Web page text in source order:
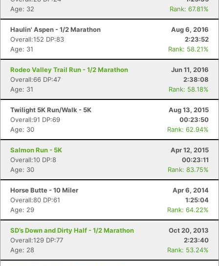
Age: 32
Rank: 67.81%
Haulin' Aspen - 1/2 Marathon
Aug 6, 2016
Overall:152 DP:83
2:23:52
Age: 31
Rank: 58.21%
Rodeo Valley Trail Run - 1/2 Marathon
Jun 11, 2016
Overall:66 DP:47
2:38:08
Age: 31
Rank: 58.18%
Twilight 5K Run/Walk - 5K
Aug 13, 2015
Overall:91 DP:69
00:23:50
Age: 30
Rank: 62.94%
Salmon Run - 5K
Apr 12, 2015
Overall:10 DP:8
00:23:11
Age: 30
Rank: 83.75%
Horse Butte - 10 Miler
Apr 6, 2014
Overall:80 DP:61
1:25:04
Age: 29
Rank: 64.22%
SD’s Down and Dirty Half - 1/2 Marathon
Oct 20, 2013
Overall:129 DP:77
2:23:40
Age: 28
Rank: 53.24%